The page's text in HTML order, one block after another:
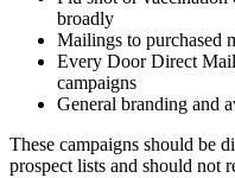
broadly
Mailings to purchased
Every Door Direct
campaigns
General branding and
These campaigns should be
prospect lists and should not